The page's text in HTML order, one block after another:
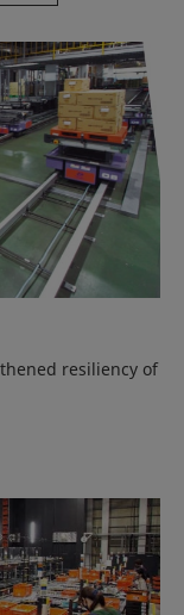
resiliency of